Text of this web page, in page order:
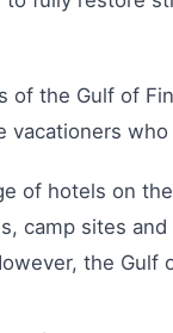
of the Gulf of
vacationers
of hotels on
camp sites
the Gulf